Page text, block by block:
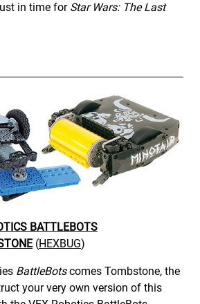
in time for Star Wars: The Last
BATTLEBOTS
(HEXBUG)
BattleBotscomes Tombstone, the
your very own version of this